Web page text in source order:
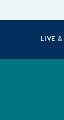
LIVE